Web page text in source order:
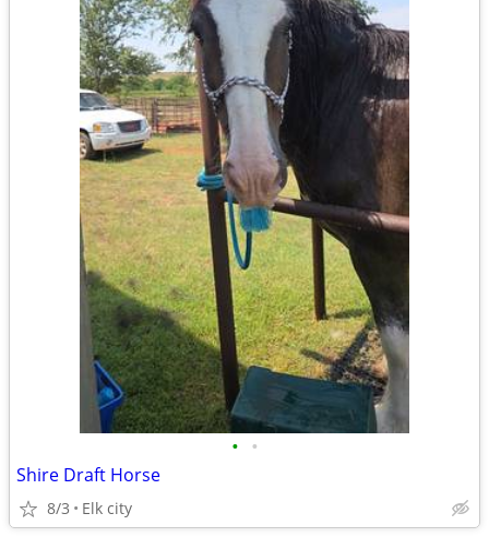
• •
Shire Draft Horse
8/3 Elk city